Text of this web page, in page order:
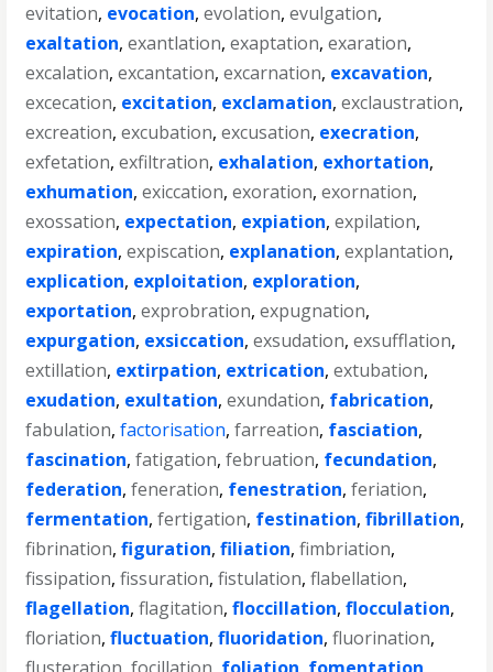
evitation, evocation,evolation,evulgation,
exaltation,exantlation,exaptation,exaration,
excalation,excantation,excarnation, excavation,
excecation, excitation, exclamation,exclaustration,
excreation,excubation,excusation, execration,
exfetation,exfiltration, exhalation, exhortation,
exhumation,exiccation,exoration,exornation,
exossation, expectation, expiation,expilation,
expiration,expiscation, explanation,explantation,
explication, exploitation, exploration,
exportation,exprobration,expugnation,
expurgation, exsiccation,exsudation,exsufflation,
extillation, extirpation, extrication,extubation,
exudation, exultation,exundation, fabrication,
fabulation,factorisation,farreation, fasciation,
fascination,fatigation,februation, fecundation,
federation,feneration, fenestration,feriation,
fermentation,fertigation, festination,fibrillation,
fibrination,figuration,filiation,fimbriation,
fissipation,fissuration,fistulation,flabellation,
flagellation,flagitation,floccillation,flocculation,
floriation,fluctuation,fluoridation,fluorination,